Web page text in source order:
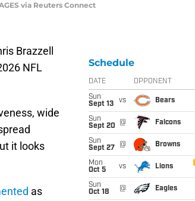
via Reuters Connect
Brazzell
NFL
wide
it looks
as
Schedule
DATE OPPONENT
Sun
Sept 13
vs Bears
Sun
Sept 20
@ Falcons
Sun
Sept 27
@ Browns
Mon
Oct 5
vs Lions
Sun
Oct 18
@ Eagles